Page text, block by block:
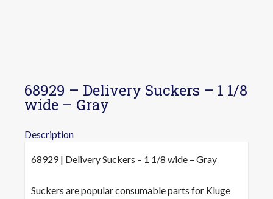
68929 – Delivery Suckers – 1 1/8
wide – Gray
Description
68929 | Delivery Suckers – 1 1/8 wide – Gray
Suckers are popular consumable parts for Kluge